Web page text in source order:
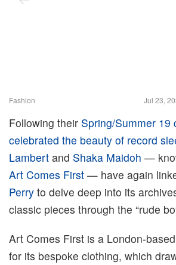
Fashion Jul 23,
Following their Spring/Summer 19
celebrated the beauty of record
Lambert and Shaka Maidoh —
Art Comes First — have again
Perry to delve deep into its
classic pieces through the “rude
Art Comes First is a London-
for its bespoke clothing, which